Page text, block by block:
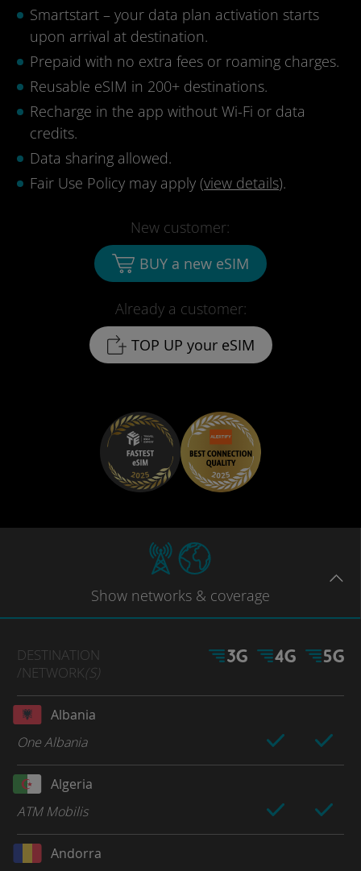
Smartstart – your data plan activation starts
upon arrival at destination.
Prepaid with no extra fees or roaming charges.
Reusable eSIM in 200+ destinations.
Recharge in the app without Wi-Fi or data
credits.
Data sharing allowed.
Fair Use Policy may apply (view details).
Already a customer:
TOP UP your eSIM
New customer:
BUY a new eSIM
Show networks & coverage
DESTINATION
/NETWORK(S)
Albania
One Albania
Algeria
ATM Mobilis
Andorra